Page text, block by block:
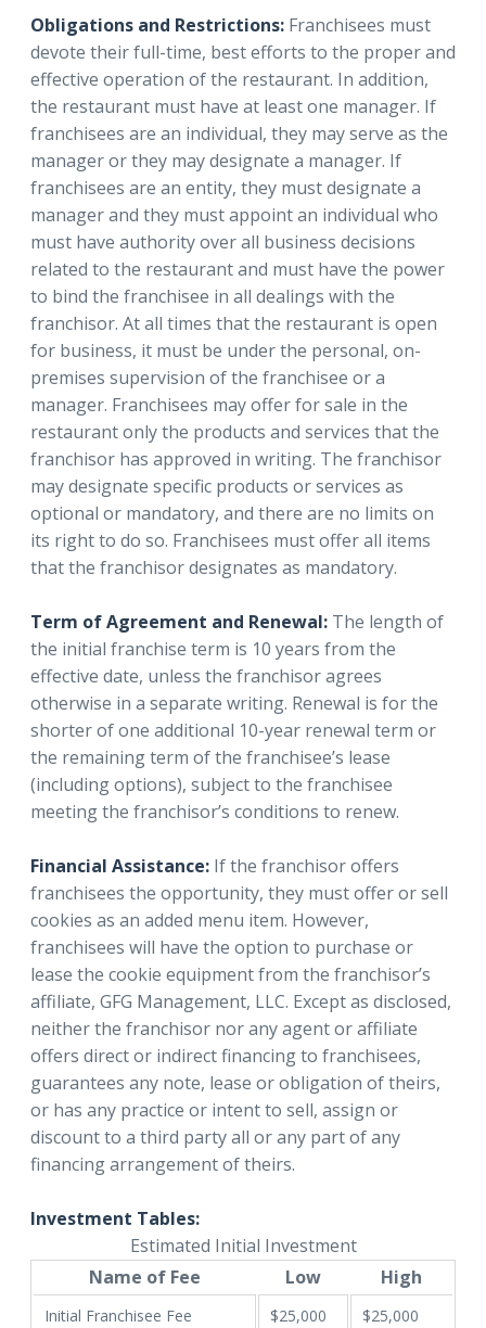
Obligations and Restrictions: Franchisees must
devote their full-time, best efforts to the proper and
effective operation of the restaurant. In addition,
the restaurant must have at least one manager. If
franchisees are an individual, they may serve as the
manager or they may designate a manager. If
franchisees are an entity, they must designate a
manager and they must appoint an individual who
must have authority over all business decisions
related to the restaurant and must have the power
to bind the franchisee in all dealings with the
franchisor. At all times that the restaurant is open
for business, it must be under the personal, on-
premises supervision of the franchisee or a
manager. Franchisees may offer for sale in the
restaurant only the products and services that the
franchisor has approved in writing. The franchisor
may designate specific products or services as
optional or mandatory, and there are no limits on
its right to do so. Franchisees must offer all items
that the franchisor designates as mandatory.
Term of Agreement and Renewal: The length of
the initial franchise term is 10 years from the
effective date, unless the franchisor agrees
otherwise in a separate writing. Renewal is for the
shorter of one additional 10-year renewal term or
the remaining term of the franchisee’s lease
(including options), subject to the franchisee
meeting the franchisor’s conditions to renew.
Financial Assistance: If the franchisor offers
franchisees the opportunity, they must offer or sell
cookies as an added menu item. However,
franchisees will have the option to purchase or
lease the cookie equipment from the franchisor’s
affiliate, GFG Management, LLC. Except as disclosed,
neither the franchisor nor any agent or affiliate
offers direct or indirect financing to franchisees,
guarantees any note, lease or obligation of theirs,
or has any practice or intent to sell, assign or
discount to a third party all or any part of any
financing arrangement of theirs.
Investment Tables:
Estimated Initial Investment
Name of Fee
Low High
Initial Franchisee Fee $25,000
$25,000